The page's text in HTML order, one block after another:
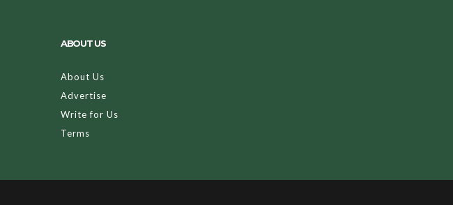
ABOUT US
About Us
Advertise
Write for Us
Terms